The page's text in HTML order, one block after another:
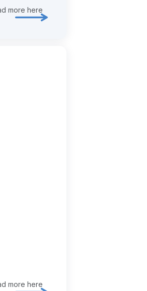
more here
more here